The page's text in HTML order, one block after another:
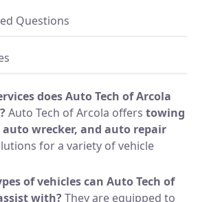
Questions
does Auto Tech of Arcola
Auto Tech of Arcola offers towing
auto wrecker, and auto repair
for a variety of vehicle
of vehicles can Auto Tech of
with?They are equipped to